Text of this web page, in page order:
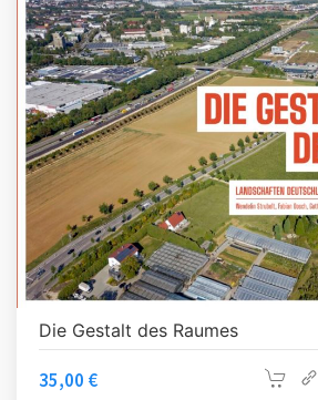
Die Gestalt des Raumes
35,00 €